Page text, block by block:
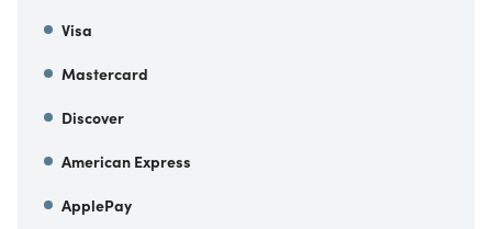
Visa
Mastercard
Discover
American Express
ApplePay